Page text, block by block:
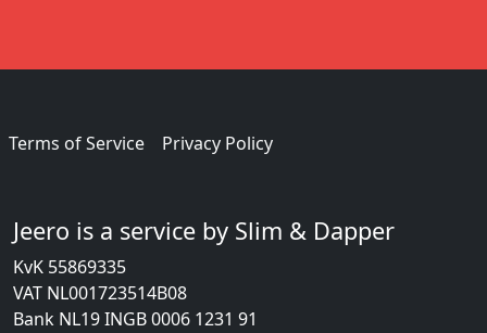
Terms of Service Privacy Policy
Jeero is a service by Slim & Dapper
KvK 55869335
VAT NL001723514B08
Bank NL19 INGB 0006 1231 91